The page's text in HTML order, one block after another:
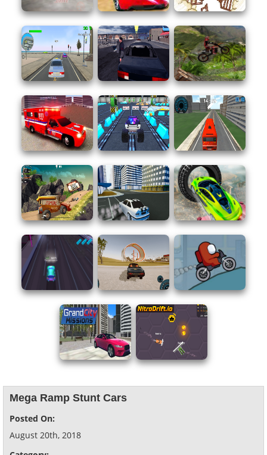
Mega Ramp Stunt Cars
Posted On:
August 20th, 2018